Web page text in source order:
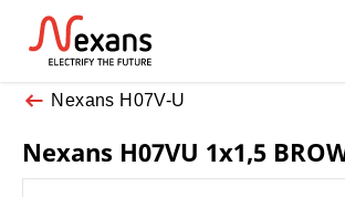
Nexans H07V-U
Nexans H07VU 1x1,5